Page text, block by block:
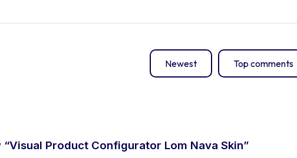
Newest Top comments
Product Configurator Lom Nava Skin”